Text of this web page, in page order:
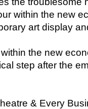
within the new
art display
the new
step after the
& Every